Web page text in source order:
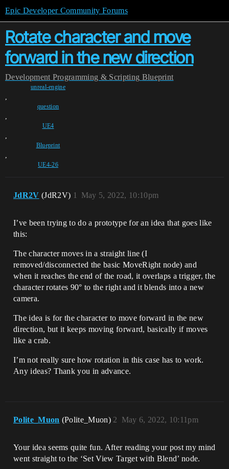
Epic Developer Community Forums
Rotate character and move
forward in the new direction
Development Programming & Scripting Blueprint
unreal-engine
,
question
,
UE4
,
Blueprint
,
UE4-26
JdR2V (JdR2V) May 5, 2022, 10:10pm
1
I’ve been trying to do a prototype for an idea that goes like
this:
The character moves in a straight line (I
removed/disconnected the basic MoveRight node) and
when it reaches the end of the road, it overlaps a trigger, the
character rotates 90° to the right and it blends into a new
camera.
The idea is for the character to move forward in the new
direction, but it keeps moving forward, basically if moves
like a crab.
I’m not really sure how rotation in this case has to work.
Any ideas? Thank you in advance.
Polite_Muon (Polite_Muon) May 6, 2022, 10:11pm
2
Your idea seems quite fun. After reading your post my mind
went straight to the ‘Set View Target with Blend’ node.